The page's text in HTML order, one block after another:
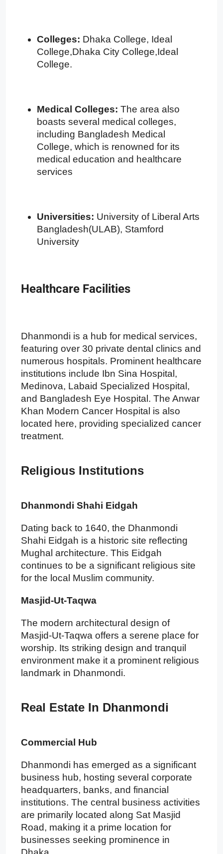
Colleges: Dhaka College, Ideal
College,Dhaka City College,Ideal
College.
Medical Colleges: The area also
boasts several medical colleges,
including Bangladesh Medical
College, which is renowned for its
medical education and healthcare
services
Universities: University of Liberal Arts
Bangladesh(ULAB), Stamford
University
Healthcare Facilities
Dhanmondi is a hub for medical services,
featuring over 30 private dental clinics and
numerous hospitals. Prominent healthcare
institutions include Ibn Sina Hospital,
Medinova, Labaid Specialized Hospital,
and Bangladesh Eye Hospital. The Anwar
Khan Modern Cancer Hospital is also
located here, providing specialized cancer
treatment.
Religious Institutions
Dhanmondi Shahi Eidgah
Dating back to 1640, the Dhanmondi
Shahi Eidgah is a historic site reflecting
Mughal architecture. This Eidgah
continues to be a significant religious site
for the local Muslim community.
Masjid-Ut-Taqwa
The modern architectural design of
Masjid-Ut-Taqwa offers a serene place for
worship. Its striking design and tranquil
environment make it a prominent religious
landmark in Dhanmondi.
Real Estate In Dhanmondi
Commercial Hub
Dhanmondi has emerged as a significant
business hub, hosting several corporate
headquarters, banks, and financial
institutions. The central business activities
are primarily located along Sat Masjid
Road, making it a prime location for
businesses seeking prominence in